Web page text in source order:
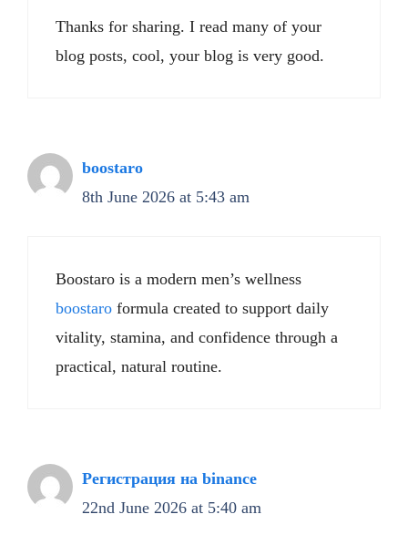
Thanks for sharing. I read many of your
blog posts, cool, your blog is very good.
boostaro
8th June 2026 at 5:43 am
Boostaro is a modern men’s wellness
boostaro formula created to support daily
vitality, stamina, and confidence through a
practical, natural routine.
Регистрация на binance
22nd June 2026 at 5:40 am